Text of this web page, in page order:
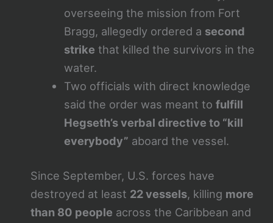
overseeing the mission from Fort
Bragg, allegedly ordered a second
strike that killed the survivors in the
water.
Two officials with direct knowledge
said the order was meant to fulfill
Hegseth’s verbal directive to “kill
everybody” aboard the vessel.
Since September, U.S. forces have
destroyed at least 22 vessels, killing more
than 80 people across the Caribbean and